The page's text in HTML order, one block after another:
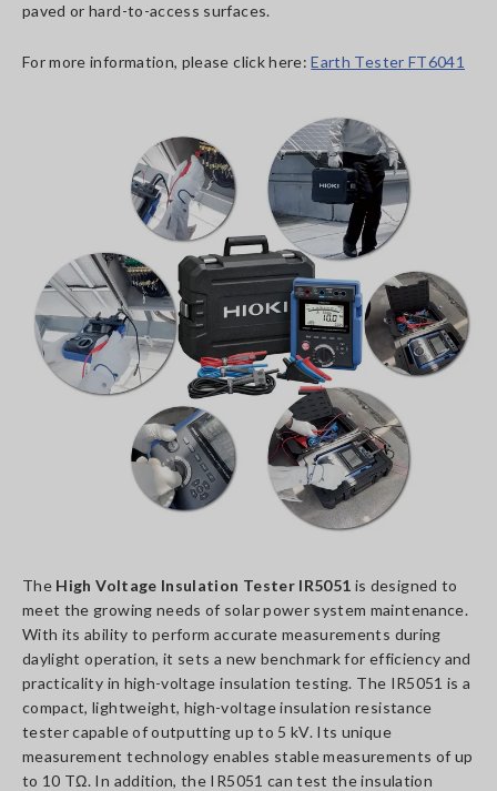
paved or hard-to-access surfaces.
For more information, please click here:Earth Tester FT6041
The High Voltage Insulation Tester IR5051 is designed to
meet the growing needs of solar power system maintenance.
With its ability to perform accurate measurements during
daylight operation, it sets a new benchmark for efficiency and
practicality in high-voltage insulation testing. The IR5051 is a
compact, lightweight, high-voltage insulation resistance
tester capable of outputting up to 5 kV. Its unique
measurement technology enables stable measurements of up
to 10 TΩ. In addition, the IR5051 can test the insulation